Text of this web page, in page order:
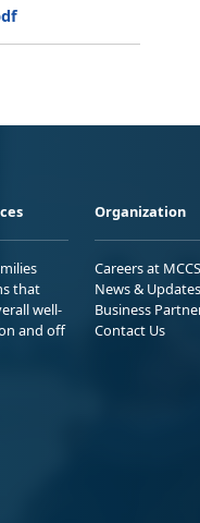
that
well-
and off
Organization
Careers at MCCS
News & Updates
Business
Contact Us